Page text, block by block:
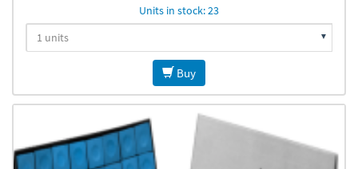
Units in stock: 23
Buy